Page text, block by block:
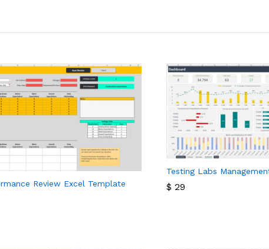
Review Excel Template
Testing Labs
$ 29